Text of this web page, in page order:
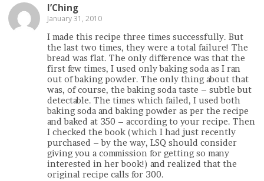
I’Ching
January 31, 2010
I made this recipe three times successfully. But
the last two times, they were a total failure! The
bread was flat. The only difference was that the
first few times, I used only baking soda as I ran
out of baking powder. The only thing about that
was, of course, the baking soda taste – subtle but
detectable. The times which failed, I used both
baking soda and baking powder as per the recipe
and baked at 350 – according to your recipe. Then
I checked the book (which I had just recently
purchased – by the way, LSQ should consider
giving you a commission for getting so many
interested in her book!) and realized that the
original recipe calls for 300.